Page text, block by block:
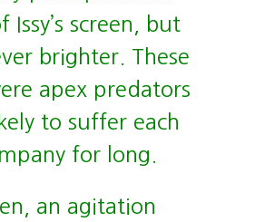
Issy’s screen, but
brighter. These
apex predators
to suffer each
for long.
an agitation